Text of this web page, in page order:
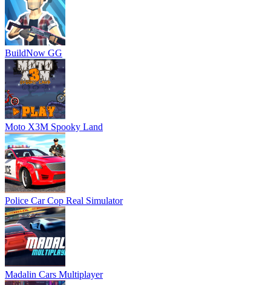
BuildNow GG
Moto X3M Spooky Land
Police Car Cop Real Simulator
Madalin Cars Multiplayer